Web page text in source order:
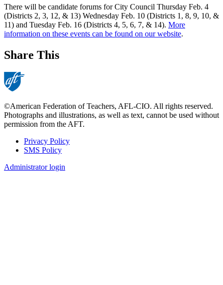
There will be candidate forums for City Council Thursday Feb. 4
(Districts 2, 3, 12, & 13) Wednesday Feb. 10 (Districts 1, 8, 9, 10, &
11) and Tuesday Feb. 16 (Districts 4, 5, 6, 7, & 14). More
information on these events can be found on our website.
Share This
©American Federation of Teachers, AFL-CIO. All rights reserved.
Photographs and illustrations, as well as text, cannot be used without
permission from the AFT.
Footer
Privacy Policy
SMS Policy
Administrator login